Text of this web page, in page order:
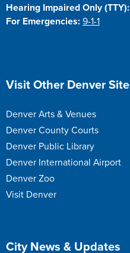
Hearing Impaired Only (TTY):
For Emergencies: 9-1-1
Site Footer
Visit Other Denver
Denver Arts & Venues
Denver County Courts
Denver Public Library
Denver International Airport
Denver Zoo
Visit Denver
Site Footer
City News & Updates